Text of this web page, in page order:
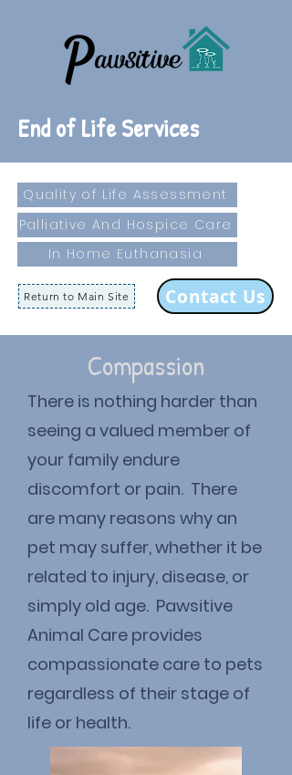
End of Life Services
Quality of Life Assessment
Palliative And Hospice Care
In Home Euthanasia
Return to Main Site Contact Us
Compassion
There is nothing harder than
seeing a valued member of
your family endure
discomfort or pain. There
are many reasons why an
pet may suffer, whether it be
related to injury, disease, or
simply old age. Pawsitive
Animal Care provides
compassionate care to pets
regardless of their stage of
life or health.